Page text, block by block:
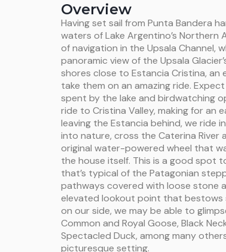
Overview
Having set sail from Punta Bandera
waters of Lake Argentino’s
of navigation in the Upsala Channel,
panoramic view of the Upsala
shores close to Estancia Cristina, an
take them on an amazing ride.
spent by the lake and birdwatching
ride to Cristina Valley, making for an
leaving the Estancia behind, we ride
into nature, cross the Caterina River
original water-powered wheel that
the house itself. This is a good spot
that’s typical of the Patagonian
pathways covered with loose stone
elevated lookout point that bestows
on our side, we may be able to
Common and Royal Goose, Black
Spectacled Duck, among many
picturesque setting.